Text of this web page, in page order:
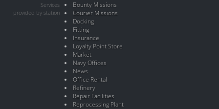
Services
provided by station
Bounty Missions
Courier Missions
Docking
Fitting
Insurance
Loyalty Point Store
Market
Navy Offices
News
Office Rental
Refinery
Repair Facilities
Reprocessing Plant